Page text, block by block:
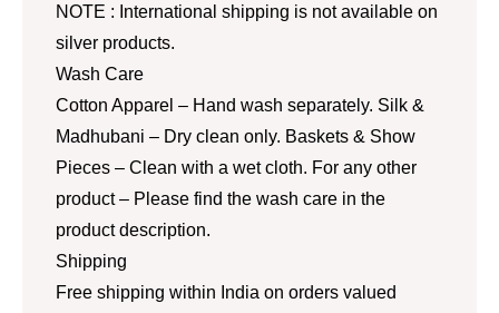
NOTE : International shipping is not available on
silver products.
Wash Care
Cotton Apparel – Hand wash separately. Silk &
Madhubani – Dry clean only. Baskets & Show
Pieces – Clean with a wet cloth. For any other
product – Please find the wash care in the
product description.
Shipping
Free shipping within India on orders valued